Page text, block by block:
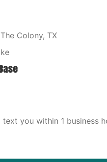
Colony, TX
you within 1 business